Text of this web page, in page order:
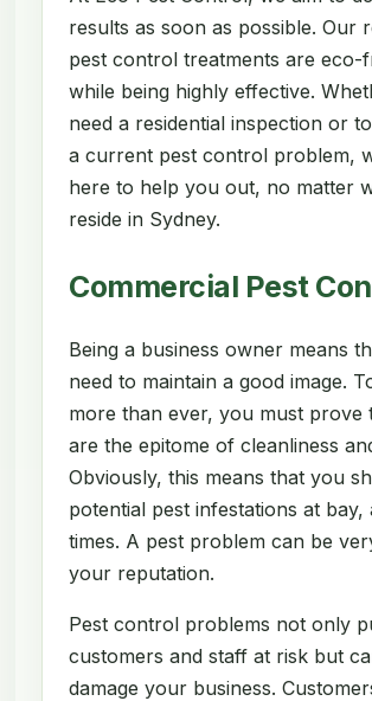
results as soon as possible. Our
pest control treatments are eco-
while being highly effective.
need a residential inspection or
a current pest control problem,
here to help you out, no matter
reside in Sydney.
Commercial Pest
Being a business owner means
need to maintain a good image.
more than ever, you must prove
are the epitome of cleanliness
Obviously, this means that you
potential pest infestations at bay,
times. A pest problem can be
your reputation.
Pest control problems not only
customers and staff at risk but
damage your business.